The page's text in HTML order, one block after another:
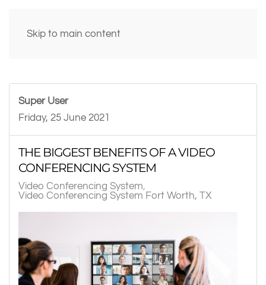
Skip to main content
Super User
Friday, 25 June 2021
THE BIGGEST BENEFITS OF A VIDEO
CONFERENCING SYSTEM
Video Conferencing System
Video Conferencing System Fort Worth, TX